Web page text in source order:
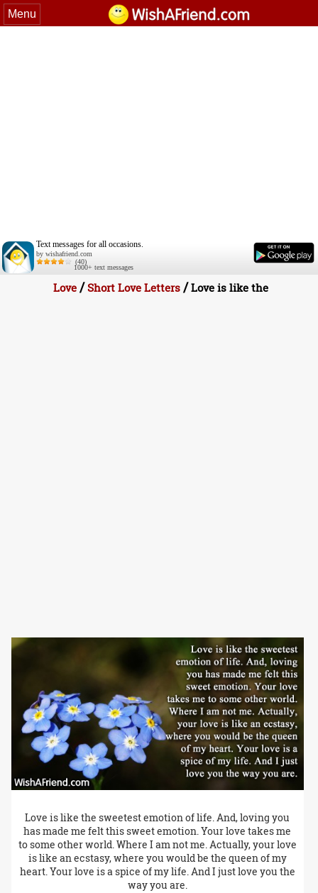
Menu
Text messages for all occasions.
by wishafriend.com
(40)
1000+ text messages
Love /Short Love Letters /Love is like the
Love is like the sweetest emotion of life. And, loving you
has made me felt this sweet emotion. Your love takes me
to some other world. Where I am not me. Actually, your love
is like an ecstasy, where you would be the queen of my
heart. Your love is a spice of my life. And I just love you the
way you are.